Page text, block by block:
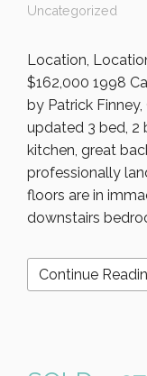
Uncategorized
Location,
$162,000 1998
by Patrick
updated 3 bed, 2
kitchen, great
professionally
floors are in
downstairs
Continue